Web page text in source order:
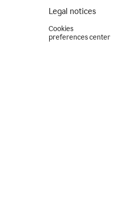
Legal notices
Cookies
preferences center